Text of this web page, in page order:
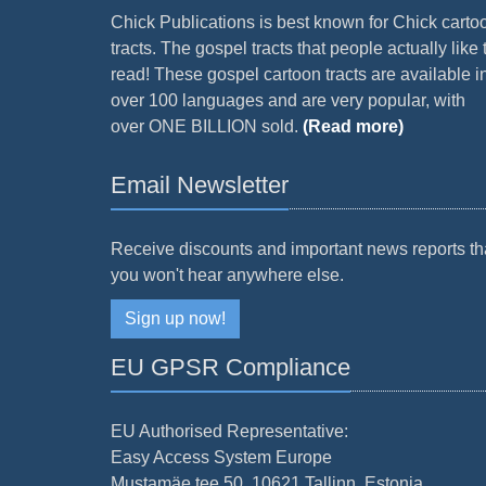
Chick Publications is best known for Chick
tracts. The gospel tracts that people actually like
read! These gospel cartoon tracts are available
over 100 languages and are very popular, with
over ONE BILLION sold. (Read more)
Email Newsletter
Receive discounts and important news reports
you won't hear anywhere else.
Sign up now!
EU GPSR Compliance
EU Authorised Representative:
Easy Access System Europe